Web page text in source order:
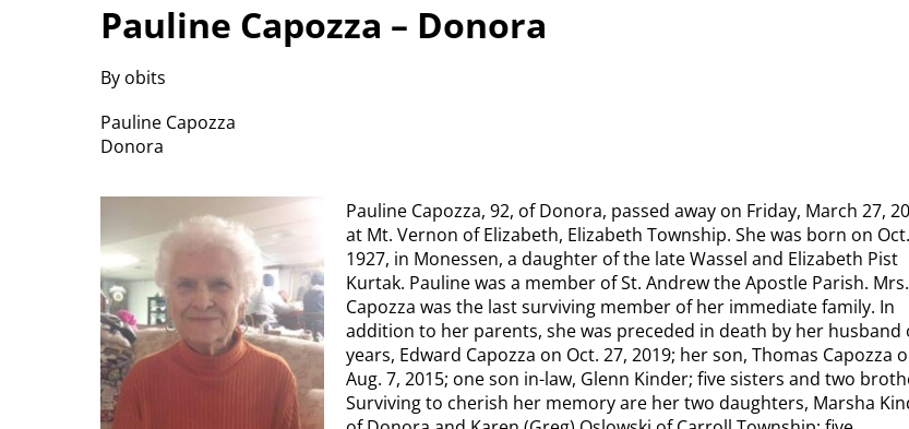
Pauline Capozza – Donora
By obits
Pauline Capozza
Donora
Pauline Capozza, 92, of Donora, passed away on Friday, March 27,
at Mt. Vernon of Elizabeth, Elizabeth Township. She was born on
1927, in Monessen, a daughter of the late Wassel and Elizabeth Pist
Kurtak. Pauline was a member of St. Andrew the Apostle Parish. Mrs.
Capozza was the last surviving member of her immediate family. In
addition to her parents, she was preceded in death by her husband
years, Edward Capozza on Oct. 27, 2019; her son, Thomas Capozza
Aug. 7, 2015; one son in-law, Glenn Kinder; five sisters and two
Surviving to cherish her memory are her two daughters, Marsha